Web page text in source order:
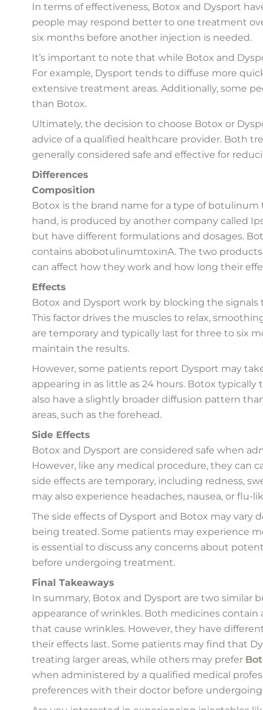
In terms of effectiveness, Botox and Dysport
people may respond better to one treatment
six months before another injection is needed.
It’s important to note that while Botox and
For example, Dysport tends to diffuse more
extensive treatment areas. Additionally, some
than Botox.
Ultimately, the decision to choose Botox or
advice of a qualified healthcare provider. Both
generally considered safe and effective for
Differences
Composition
Botox is the brand name for a type of
hand, is produced by another company called
but have different formulations and dosages.
contains abobotulinumtoxinA. The two
can affect how they work and how long their
Effects
Botox and Dysport work by blocking the
This factor drives the muscles to relax,
are temporary and typically last for three to six
maintain the results.
However, some patients report Dysport may
appearing in as little as 24 hours. Botox
also have a slightly broader diffusion pattern
areas, such as the forehead.
Side Effects
Botox and Dysport are considered safe when
However, like any medical procedure, they can
side effects are temporary, including redness,
may also experience headaches, nausea, or flu-
The side effects of Dysport and Botox may
being treated. Some patients may experience
is essential to discuss any concerns about
before undergoing treatment.
Final Takeaways
In summary, Botox and Dysport are two
appearance of wrinkles. Both medicines
that cause wrinkles. However, they have
their effects last. Some patients may find that
treating larger areas, while others may prefer
when administered by a qualified medical
preferences with their doctor before